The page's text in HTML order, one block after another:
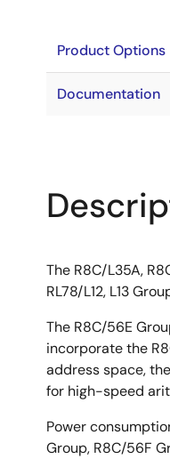
Product Options
Documentation
The R8C/L35A,
RL78/L12, L13
The R8C/56E
incorporate the
address space,
for high-speed
Power
Group, R8C/56F